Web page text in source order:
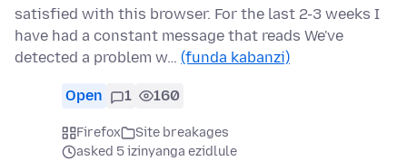
satisfied with this browser. For the last 2-3 weeks I
have had a constant message that reads We've
detected a problem w… (funda kabanzi)
Open 1 160
Firefox
Site breakages
asked 5 izinyanga ezidlule